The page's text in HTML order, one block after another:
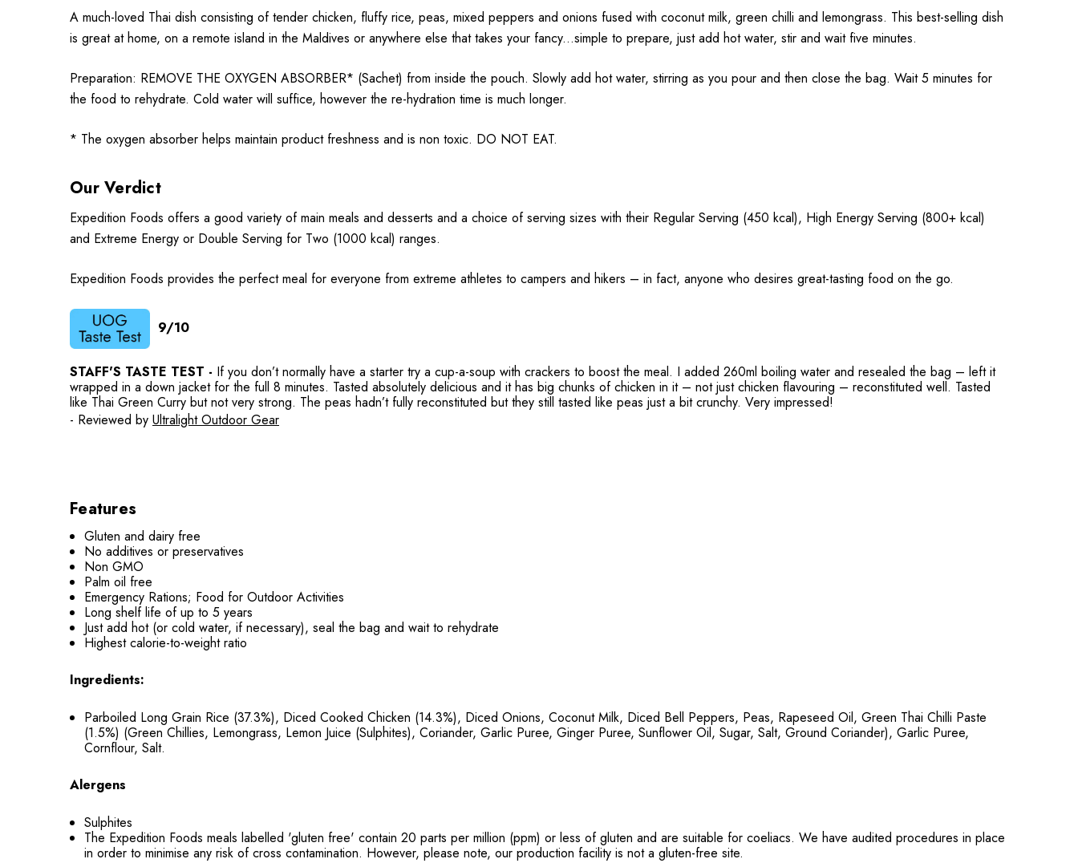
A much-loved Thai dish consisting of tender chicken, fluffy rice, peas, mixed peppers and onions fused with coconut milk, green chilli and lemongrass. This best-selling dish
is great at home, on a remote island in the Maldives or anywhere else that takes your fancy...simple to prepare, just add hot water, stir and wait five minutes.
Preparation: REMOVE THE OXYGEN ABSORBER* (Sachet) from inside the pouch. Slowly add hot water, stirring as you pour and then close the bag. Wait 5 minutes for
the food to rehydrate. Cold water will suffice, however the re-hydration time is much longer.
* The oxygen absorber helps maintain product freshness and is non toxic. DO NOT EAT.
Our Verdict
Expedition Foods offers a good variety of main meals and desserts and a choice of serving sizes with their Regular Serving (450 kcal), High Energy Serving (800+ kcal)
and Extreme Energy or Double Serving for Two (1000 kcal) ranges.
Expedition Foods provides the perfect meal for everyone from extreme athletes to campers and hikers – in fact, anyone who desires great-tasting food on the go.
9/10
STAFF'S TASTE TEST - If you don’t normally have a starter try a cup-a-soup with crackers to boost the meal. I added 260ml boiling water and resealed the bag – left it
wrapped in a down jacket for the full 8 minutes. Tasted absolutely delicious and it has big chunks of chicken in it – not just chicken flavouring – reconstituted well. Tasted
like Thai Green Curry but not very strong. The peas hadn’t fully reconstituted but they still tasted like peas just a bit crunchy. Very impressed!
- Reviewed by Ultralight Outdoor Gear
Features
Gluten and dairy free
No additives or preservatives
Non GMO
Palm oil free
Emergency Rations; Food for Outdoor Activities
Long shelf life of up to 5 years
Just add hot (or cold water, if necessary), seal the bag and wait to rehydrate
Highest calorie-to-weight ratio
Ingredients:
Parboiled Long Grain Rice (37.3%), Diced Cooked Chicken (14.3%), Diced Onions, Coconut Milk, Diced Bell Peppers, Peas, Rapeseed Oil, Green Thai Chilli Paste
(1.5%) (Green Chillies, Lemongrass, Lemon Juice (Sulphites), Coriander, Garlic Puree, Ginger Puree, Sunflower Oil, Sugar, Salt, Ground Coriander), Garlic Puree,
Cornflour, Salt.
Alergens
Sulphites
The Expedition Foods meals labelled 'gluten free' contain 20 parts per million (ppm) or less of gluten and are suitable for coeliacs. We have audited procedures in place
in order to minimise any risk of cross contamination. However, please note, our production facility is not a gluten-free site.